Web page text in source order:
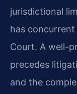
jurisdictional
has
Court. A well-
precedes
and the